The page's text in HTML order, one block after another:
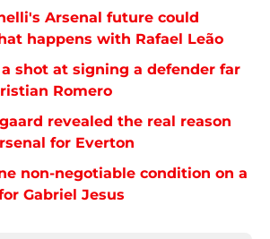
Arsenal future could
happens with Rafael Leão
shot at signing a defender far
Romero
revealed the real reason
for Everton
non-negotiable condition on a
Gabriel Jesus